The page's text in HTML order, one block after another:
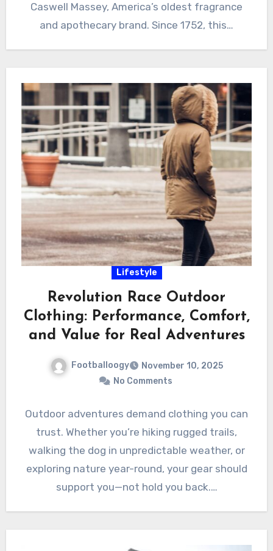
Caswell Massey, America’s oldest fragrance
and apothecary brand. Since 1752, this…
Lifestyle
Revolution Race Outdoor
Clothing: Performance, Comfort,
and Value for Real Adventures
Footballoogy
November 10, 2025
No Comments
Outdoor adventures demand clothing you can
trust. Whether you’re hiking rugged trails,
walking the dog in unpredictable weather, or
exploring nature year-round, your gear should
support you—not hold you back.…